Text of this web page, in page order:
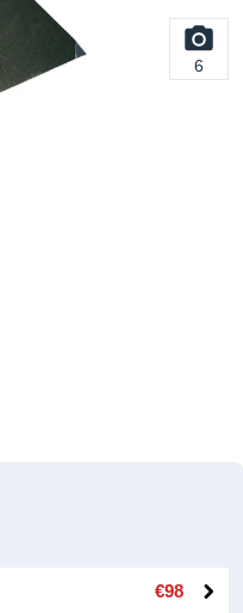
6
€98